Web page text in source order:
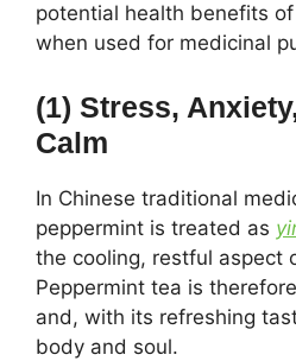
potential health benefits
when used for medicinal
(1) Stress,
Calm
In Chinese traditional
peppermint is treated as
the cooling, restful aspect
Peppermint tea is
and, with its refreshing
body and soul.